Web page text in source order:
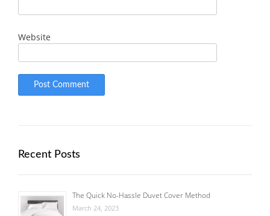
Website
Recent Posts
The Quick No-Hassle Duvet Cover Method
March 24, 2023